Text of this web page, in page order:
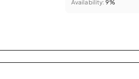
Availability: 9%